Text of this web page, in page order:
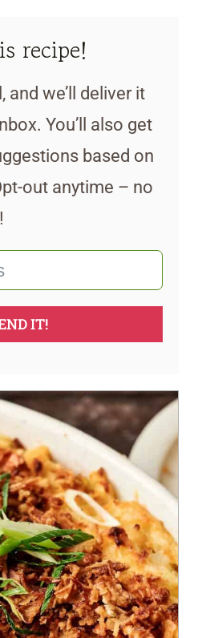
recipe!
and we’ll deliver it
You’ll also get
based on
out anytime – no
IT!